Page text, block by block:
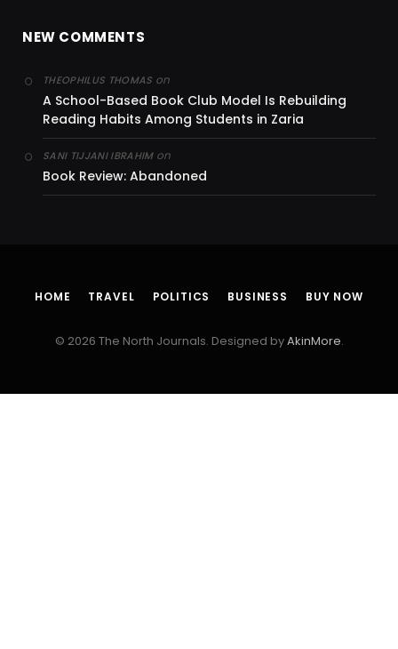
NEW COMMENTS
THEOPHILUS THOMAS on
A School-Based Book Club Model Is Rebuilding
Reading Habits Among Students in Zaria
SANI TIJJANI IBRAHIMon
Book Review: Abandoned
HOME TRAVEL POLITICS BUSINESS BUY NOW
© 2026 The North Journals. Designed byAkinMore.